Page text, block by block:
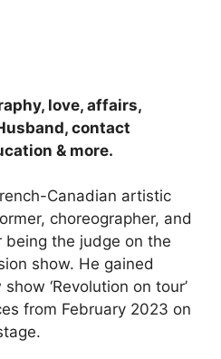
love, affairs,
contact
& more.
Canadian artistic
choreographer, and
the judge on the
show. He gained
‘Revolution on tour’
from February 2023 on